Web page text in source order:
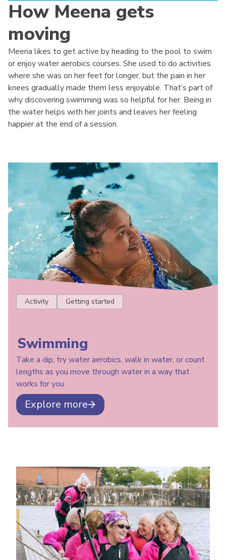
How Meena gets
moving
Meena likes to get active by heading to the pool to swim
or enjoy water aerobics courses. She used to do activities
where she was on her feet for longer, but the pain in her
knees gradually made them less enjoyable. That’s part of
why discovering swimming was so helpful for her. Being in
the water helps with her joints and leaves her feeling
happier at the end of a session.
Activity Getting started
Swimming
Take a dip, try water aerobics, walk in water, or count
lengths as you move through water in a way that
works for you.
Explore more